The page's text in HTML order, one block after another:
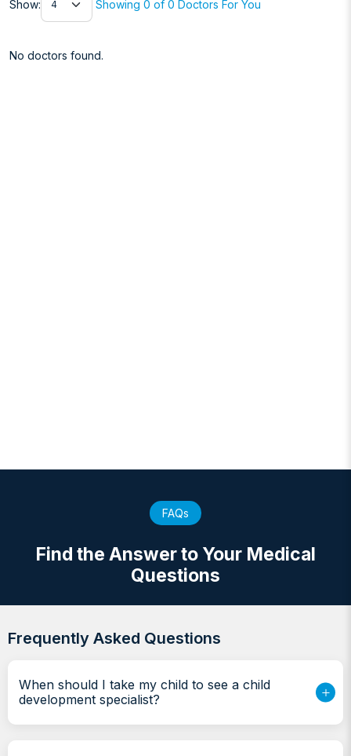
Show: Showing 0 of 0 Doctors For You
No doctors found.
FAQs
Find the Answer to Your Medical
Questions
Frequently Asked Questions
When should I take my child to see a child
development specialist?